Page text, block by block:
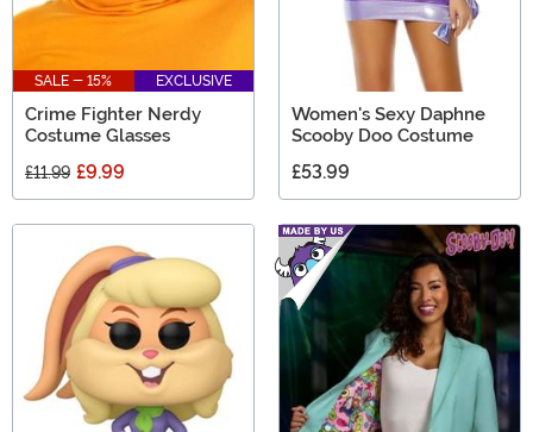
SALE - 15% EXCLUSIVE
Crime Fighter Nerdy
Costume Glasses
£11.99 £9.99
Women's Sexy Daphne
Scooby Doo Costume
£53.99